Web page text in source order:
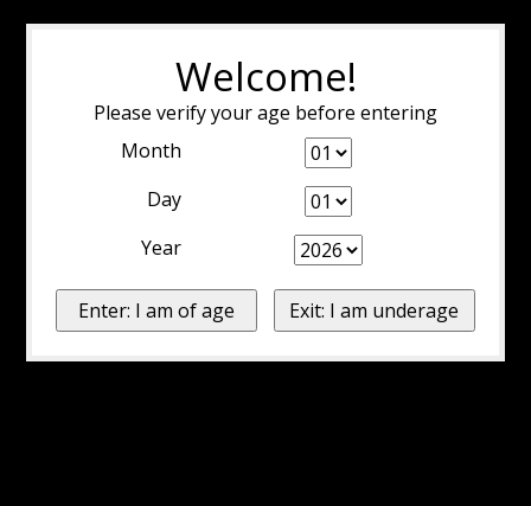
Welcome!
Please verify your age before entering
Month
Day
Year